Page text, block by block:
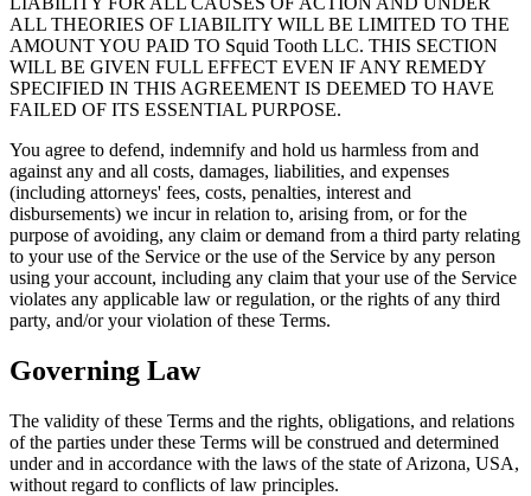
ALL THEORIES OF LIABILITY WILL BE LIMITED TO THE
AMOUNT YOU PAID TO Squid Tooth LLC. THIS SECTION
WILL BE GIVEN FULL EFFECT EVEN IF ANY REMEDY
SPECIFIED IN THIS AGREEMENT IS DEEMED TO HAVE
FAILED OF ITS ESSENTIAL PURPOSE.
You agree to defend, indemnify and hold us harmless from and
against any and all costs, damages, liabilities, and expenses
(including attorneys' fees, costs, penalties, interest and
disbursements) we incur in relation to, arising from, or for the
purpose of avoiding, any claim or demand from a third party relating
to your use of the Service or the use of the Service by any person
using your account, including any claim that your use of the Service
violates any applicable law or regulation, or the rights of any third
party, and/or your violation of these Terms.
Governing Law
The validity of these Terms and the rights, obligations, and relations
of the parties under these Terms will be construed and determined
under and in accordance with the laws of the state of Arizona, USA,
without regard to conflicts of law principles.